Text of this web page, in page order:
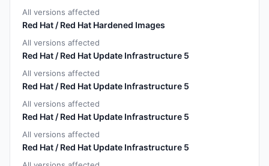
All versions affected
Red Hat / Red Hat Hardened Images
All versions affected
Red Hat / Red Hat Update Infrastructure 5
All versions affected
Red Hat / Red Hat Update Infrastructure 5
All versions affected
Red Hat / Red Hat Update Infrastructure 5
All versions affected
Red Hat / Red Hat Update Infrastructure 5